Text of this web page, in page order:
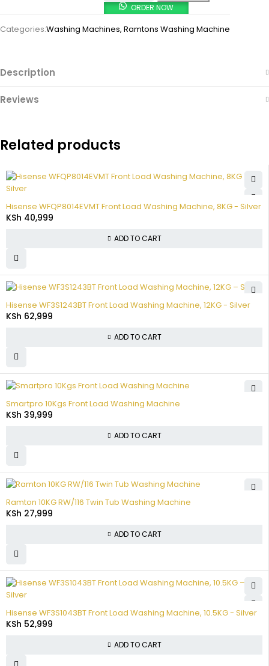
ORDER NOW
Categories:Washing Machines, Ramtons Washing Machine
Description
Reviews
Related products
Hisense WFQP8014EVMT Front Load Washing Machine, 8KG - Silver
KSh 40,999
ADD TO CART
Hisense WF3S1243BT Front Load Washing Machine, 12KG - Silver
KSh 62,999
ADD TO CART
Smartpro 10Kgs Front Load Washing Machine
KSh 39,999
ADD TO CART
Ramton 10KG RW/116 Twin Tub Washing Machine
KSh 27,999
ADD TO CART
Hisense WF3S1043BT Front Load Washing Machine, 10.5KG - Silver
KSh 52,999
ADD TO CART